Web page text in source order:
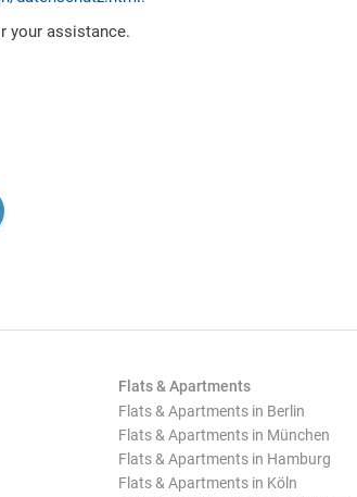
your assistance.
Flats & Apartments
Flats & Apartments in Berlin
Flats & Apartments in München
Flats & Apartments in Hamburg
Flats & Apartments in Köln